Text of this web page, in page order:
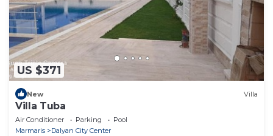
US $371
New Villa
Villa Tuba
Air Conditioner Parking
Pool
Marmaris
Dalyan City Center